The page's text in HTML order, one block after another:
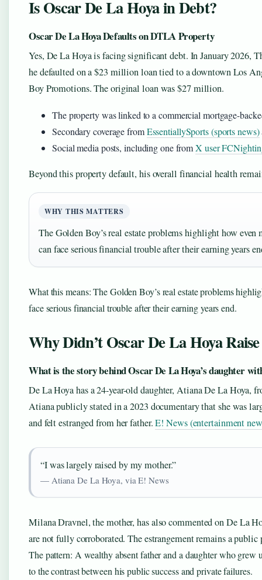
Is Oscar De La Hoya in Debt?
Oscar De La Hoya Defaults on DTLA Property
Yes, De La Hoya is facing significant debt. In January 2026,
he defaulted on a $23 million loan tied to a downtown Los
Boy Promotions. The original loan was $27 million.
The property was linked to a commercial mortgage-
Secondary coverage fromEssentiallySports (sports news)
Social media posts, including one fromX user
Beyond this property default, his overall financial health
WHY THIS MATTERS
The Golden Boy’s real estate problems highlight how
can face serious financial trouble after their earning years
What this means: The Golden Boy’s real estate problems
face serious financial trouble after their earning years end.
Why Didn’t Oscar De La Hoya
What is the story behind Oscar De La Hoya’s daughter
De La Hoya has a 24-year-old daughter, Atiana De La
Atiana publicly stated in a 2023 documentary that she was
and felt estranged from her father.E! News (entertainment
“I was largely raised by my mother.”
— Atiana De La Hoya, via E! News
Milana Dravnel, the mother, has also commented on De La
are not fully corroborated. The estrangement remains a public
The pattern: A wealthy absent father and a daughter who
to the contrast between his public success and private failures.